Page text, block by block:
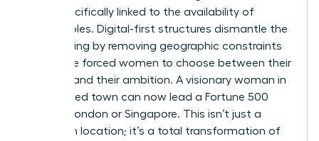
jump specifically linked to the availability of
remote roles. Digital-first structures dismantle the
glass ceiling by removing geographic constraints
that once forced women to choose between their
location and their ambition. A visionary woman in
a mid-sized town can now lead a Fortune 500
team in London or Singapore. This isn’t just a
change in location; it’s a total transformation of